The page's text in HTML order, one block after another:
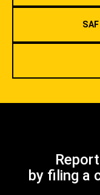
by filing a